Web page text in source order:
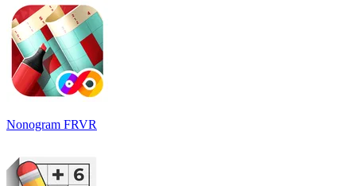
Nonogram FRVR